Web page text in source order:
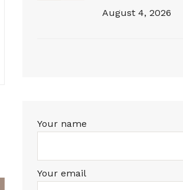
August 4, 2026
Your name
Your email